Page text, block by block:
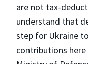
are not tax-
understand that
step for Ukraine
contributions here